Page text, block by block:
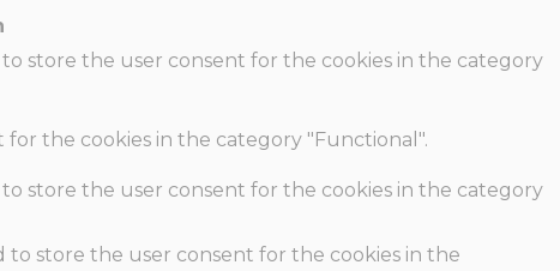
to store the user consent for the cookies in the category
the cookies in the category "Functional".
to store the user consent for the cookies in the category
to store the user consent for the cookies in the